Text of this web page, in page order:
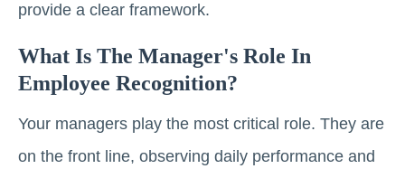
provide a clear framework.
What Is The Manager's Role In
Employee Recognition?
Your managers play the most critical role. They are
on the front line, observing daily performance and